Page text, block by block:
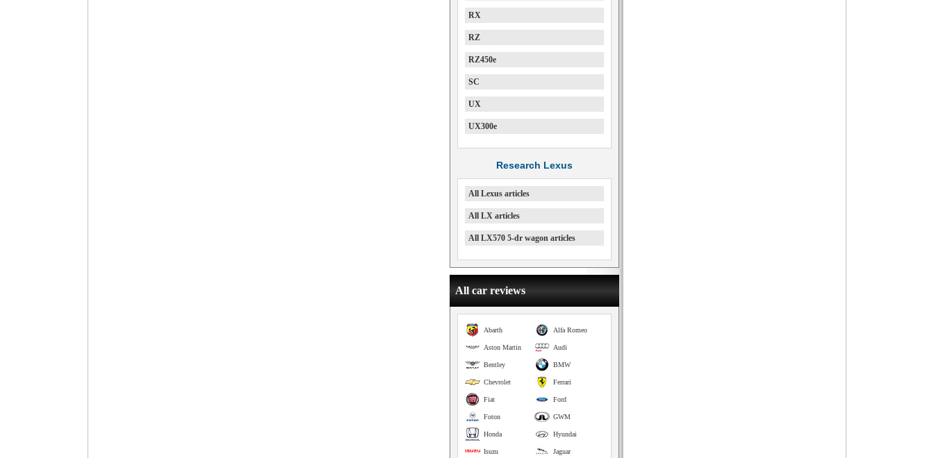
RX
RZ
RZ450e
SC
UX
UX300e
Research Lexus
All Lexus articles
All LX articles
All LX570 5-dr wagon articles
All car reviews
Alfa Romeo
Abarth
Audi
Aston Martin
BMW
Bentley
Ferrari
Chevrolet
Ford
Fiat
GWM
Foton
Hyundai
Honda
Jaguar
Isuzu